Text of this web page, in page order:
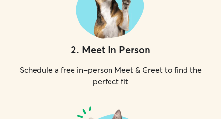
2. Meet In Person
Schedule a free in-person Meet & Greet to find the
perfect fit